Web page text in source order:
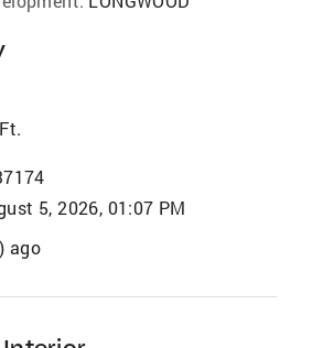
5, 2026, 01:07 PM
ago